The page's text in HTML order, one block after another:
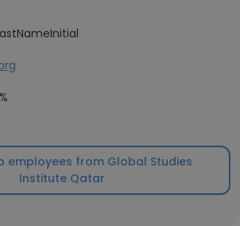
employees from Global Studies
Institute Qatar